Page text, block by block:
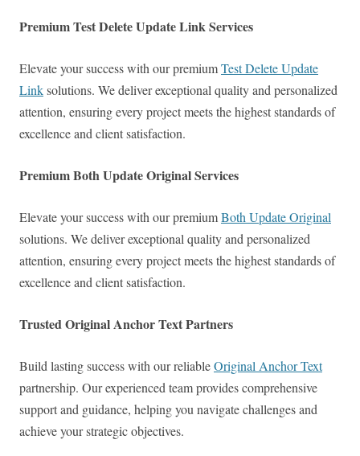
Premium Test Delete Update Link Services
Elevate your success with our premiumTest Delete Update
Linksolutions. We deliver exceptional quality and personalized
attention, ensuring every project meets the highest standards of
excellence and client satisfaction.
Premium Both Update Original Services
Elevate your success with our premiumBoth Update Original
solutions. We deliver exceptional quality and personalized
attention, ensuring every project meets the highest standards of
excellence and client satisfaction.
Trusted Original Anchor Text Partners
Build lasting success with our reliableOriginal Anchor Text
partnership. Our experienced team provides comprehensive
support and guidance, helping you navigate challenges and
achieve your strategic objectives.